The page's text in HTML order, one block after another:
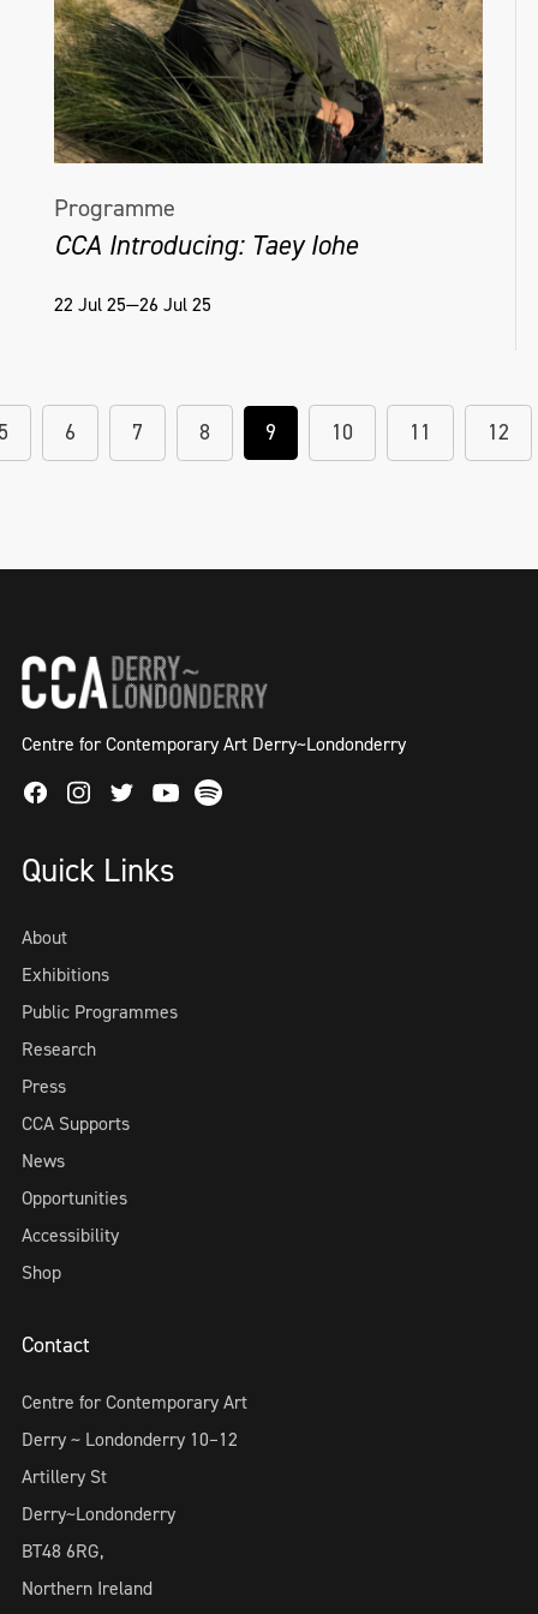
Programme
CCA Introducing: Taey Iohe
22 Jul 25—26 Jul 25
6 7 8 9 10 11 12
Centre for Contemporary Art Derry~Londonderry
FacebookInstagram
TwitterYoutube
Spotify
Quick Links
About
Exhibitions
Public Programmes
Research
Press
CCA Supports
News
Opportunities
Accessibility
Shop
Contact
Centre for Contemporary Art
Derry ~ Londonderry 10–12
Artillery St
Derry~Londonderry
BT48 6RG,
Northern Ireland